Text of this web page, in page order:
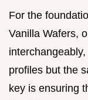
For the
Vanilla Wafers,
profiles but the
key is ensuring